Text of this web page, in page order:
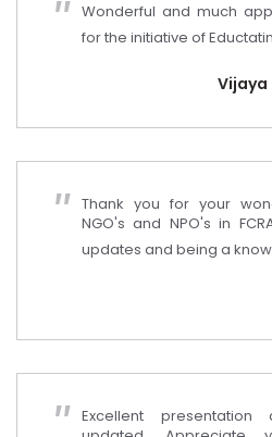
Vijaya
Wonderful and much
for the initiative of
Thank you for your
NGO's and NPO's in
updates and being a
Excellent